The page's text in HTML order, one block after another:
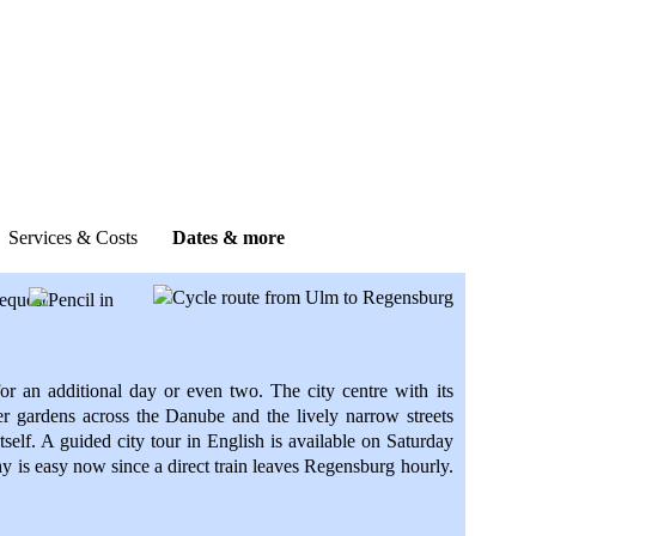
Services & Costs Dates & more
an additional day or even two. The city centre with its
across the Danube and the lively narrow streets
A guided city tour in English is available on Saturday
easy now since a direct train leaves Regensburg hourly.